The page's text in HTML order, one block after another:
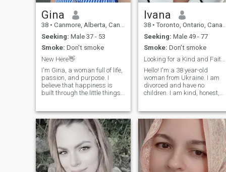
Gina
38 • Canmore, Alberta, Canada
Seeking: Male 37 - 53
Smoke: Don't smoke
New Here👋
I'm Gina, a woman full of life,
passion, and purpose. I
believe that happiness is
built through the little things
dancing without fear, and
simply being present. I'm the
type of person who wakes up
every day with gratitude and
a desire to make every
moment count.
lvana
38 • Toronto, Ontario, Canada
Seeking: Male 49 - 77
Smoke: Don't smoke
Looking for a Kind and Faithful Life Partner
Hello! I'm a 38 year-old
woman from Ukraine. I am
divorced and have no
children. I am kind, honest,
and spending time with
family and friends. I'm here
to find a sincere relationship
based on respect, trust, and
love. I hope to meet someone
who is caring, loyal, and
ready to build a happy
together